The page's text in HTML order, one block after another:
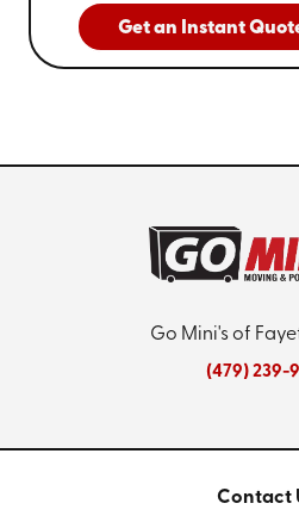
Get an Instant
Go Mini's of
(479) 239-
Contact